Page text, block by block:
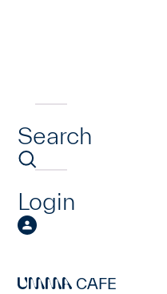
Search
Login
CAFE